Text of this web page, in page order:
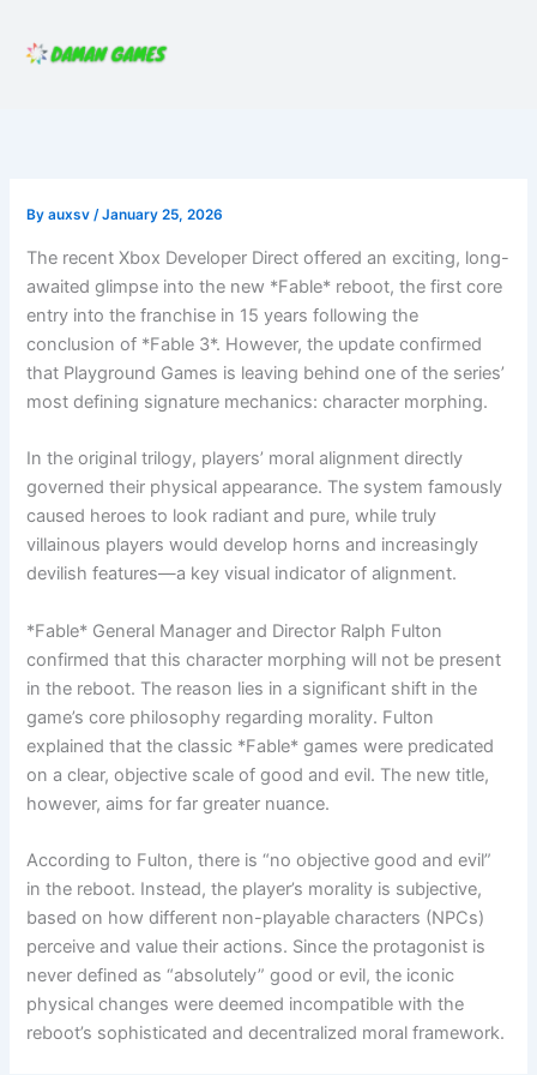
content
Byauxsv/January 25, 2026
The recent Xbox Developer Direct offered an exciting, long-
awaited glimpse into the new *Fable* reboot, the first core
entry into the franchise in 15 years following the
conclusion of *Fable 3*. However, the update confirmed
that Playground Games is leaving behind one of the series’
most defining signature mechanics: character morphing.
In the original trilogy, players’ moral alignment directly
governed their physical appearance. The system famously
caused heroes to look radiant and pure, while truly
villainous players would develop horns and increasingly
devilish features—a key visual indicator of alignment.
*Fable* General Manager and Director Ralph Fulton
confirmed that this character morphing will not be present
in the reboot. The reason lies in a significant shift in the
game’s core philosophy regarding morality. Fulton
explained that the classic *Fable* games were predicated
on a clear, objective scale of good and evil. The new title,
however, aims for far greater nuance.
According to Fulton, there is “no objective good and evil”
in the reboot. Instead, the player’s morality is subjective,
based on how different non-playable characters (NPCs)
perceive and value their actions. Since the protagonist is
never defined as “absolutely” good or evil, the iconic
physical changes were deemed incompatible with the
reboot’s sophisticated and decentralized moral framework.